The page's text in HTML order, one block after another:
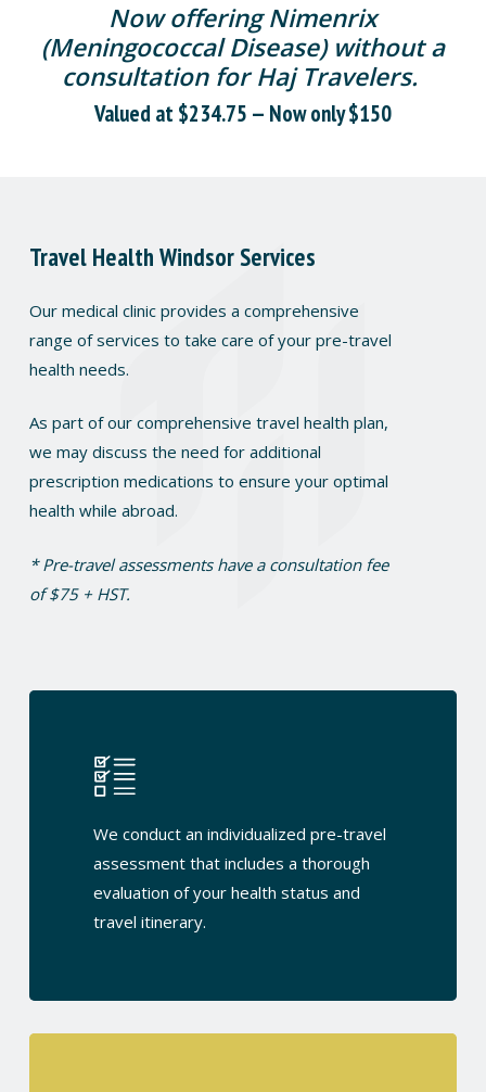
Now offering Nimenrix
(Meningococcal Disease) without a
consultation for Haj Travelers.
Valued at $234.75 — Now only $150
Travel Health Windsor Services
Our medical clinic provides a comprehensive
range of services to take care of your pre-travel
health needs.
As part of our comprehensive travel health plan,
we may discuss the need for additional
prescription medications to ensure your optimal
health while abroad.
* Pre-travel assessments have a consultation fee
of $75 + HST.
We conduct an individualized pre-travel
assessment that includes a thorough
evaluation of your health status and
travel itinerary.